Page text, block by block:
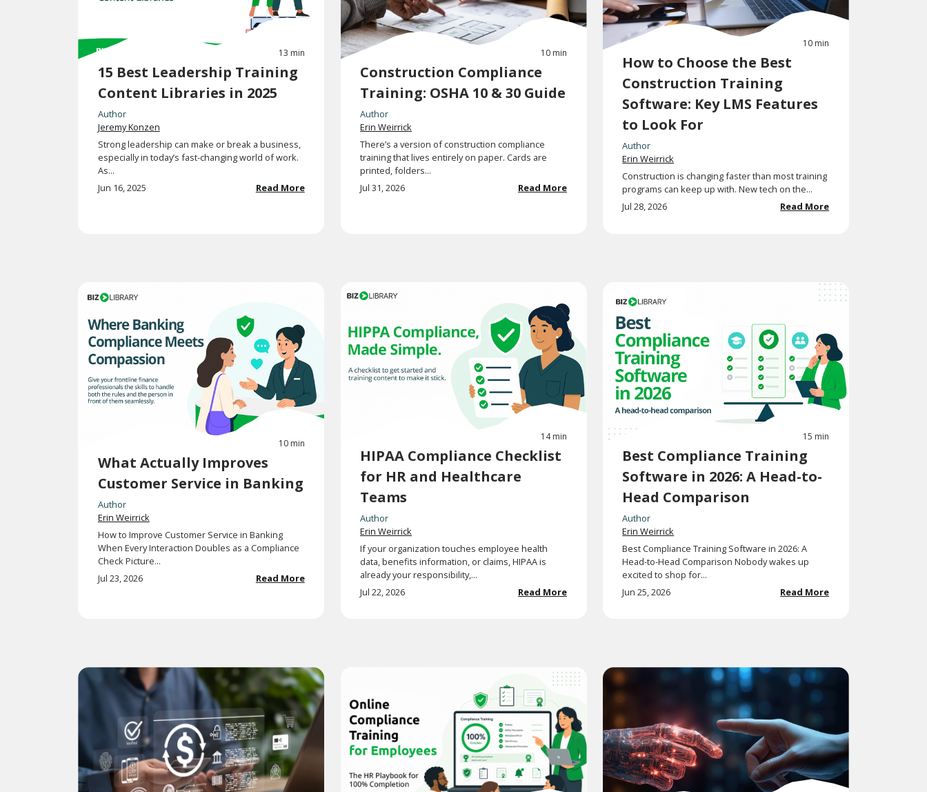
13 min
15 Best Leadership Training
Content Libraries in 2025
Author
Jeremy Konzen
Strong leadership can make or break a business,
especially in today’s fast-changing world of work.
As...
Jun 16, 2025
Read More
10 min
Construction Compliance
Training: OSHA 10 & 30 Guide
Author
Erin Weirrick
There’s a version of construction compliance
training that lives entirely on paper. Cards are
printed, folders...
Jul 31, 2026
Read More
10 min
How to Choose the Best
Construction Training
Software: Key LMS Features
to Look For
Author
Erin Weirrick
Construction is changing faster than most training
programs can keep up with. New tech on the...
Jul 28, 2026
Read More
10 min
What Actually Improves
Customer Service in Banking
Author
Erin Weirrick
How to Improve Customer Service in Banking
When Every Interaction Doubles as a Compliance
Check Picture...
Jul 23, 2026
Read More
14 min
HIPAA Compliance Checklist
for HR and Healthcare
Teams
Author
Erin Weirrick
If your organization touches employee health
data, benefits information, or claims, HIPAA is
already your responsibility,...
Jul 22, 2026
Read More
15 min
Best Compliance Training
Software in 2026: A Head-to-
Head Comparison
Author
Erin Weirrick
Best Compliance Training Software in 2026: A
Head-to-Head Comparison Nobody wakes up
excited to shop for...
Jun 25, 2026
Read More